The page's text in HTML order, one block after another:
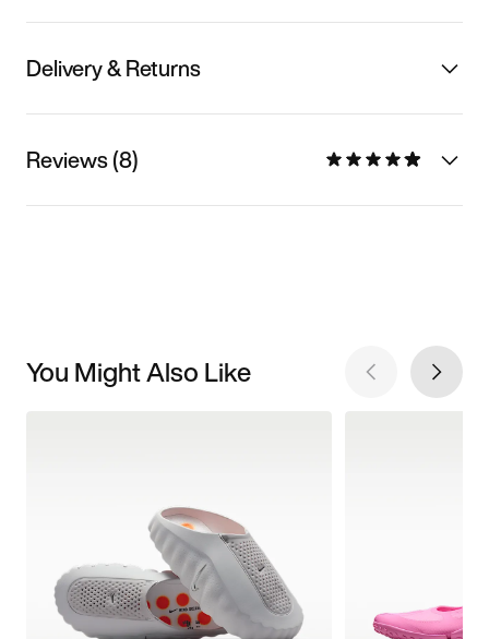
Delivery & Returns
Reviews (8)
You Might Also Like